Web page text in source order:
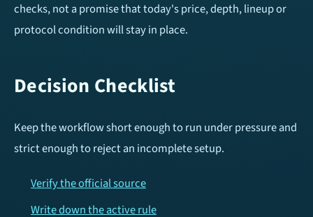
checks, not a promise that today's price, depth, lineup or
protocol condition will stay in place.
Decision Checklist
Keep the workflow short enough to run under pressure and
strict enough to reject an incomplete setup.
Verify the official source
Write down the active rule